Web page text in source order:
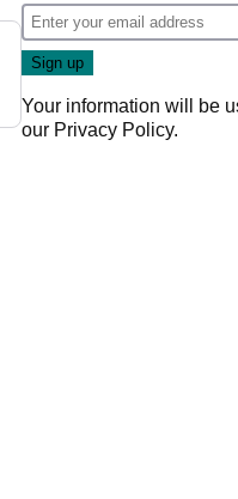
Your information will be
our Privacy Policy.